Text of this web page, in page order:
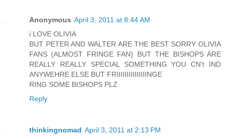
Anonymous April 3, 2011 at 8:44 AM
i LOVE OLIVIA
BUT PETER AND WALTER ARE THE BEST SORRY OLIVIA
FANS (ALMOST FRINGE FAN) BUT THE BISHOPS ARE
REALLY REALLY SPECIAL SOMETHING YOU CN't IND
ANYWEHRE ELSE BUT FRIIIIIIIIIIIIIIINGE
RING SOME BISHOPS PLZ
Reply
thinkingnomad April 3, 2011 at 2:13 PM